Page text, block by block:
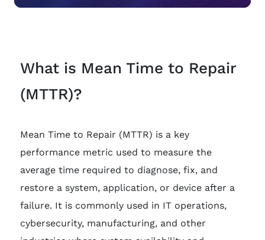
What is Mean Time to Repair
(MTTR)?
Mean Time to Repair (MTTR) is a key
performance metric used to measure the
average time required to diagnose, fix, and
restore a system, application, or device after a
failure. It is commonly used in IT operations,
cybersecurity, manufacturing, and other